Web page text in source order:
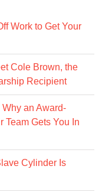
Work to Get Your
Cole Brown, the
Recipient
Why an Award-
Team Gets You In
Cylinder Is